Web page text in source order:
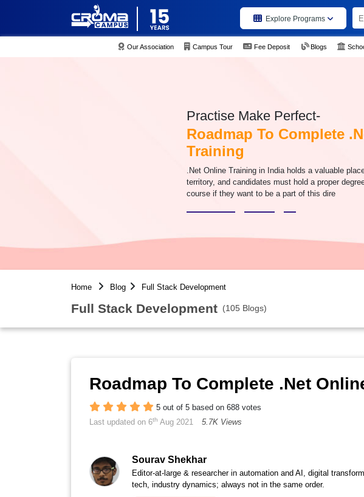
Explore Programs
Our Association Campus Tour Fee Deposit Blogs
Practise Make Perfect-
Roadmap To Complete
Training
.Net Online Training in India holds a valuable
territory, and candidates must hold a proper
course if they want to be a part of this dire
Home Blog Full Stack Development
Full Stack Development (105 Blogs)
Roadmap To Complete .Net
5 out of 5 based on 688 votes
Last updated on 6th Aug 2021 5.7K Views
Sourav Shekhar
Editor-at-large & researcher in automation and AI, digital
tech, industry dynamics; always not in the same order.